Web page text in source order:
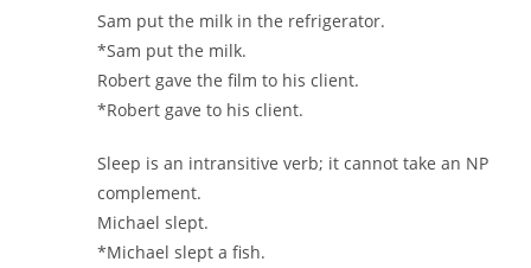
Sam put the milk in the refrigerator.
*Sam put the milk.
Robert gave the film to his client.
*Robert gave to his client.
Sleep is an intransitive verb; it cannot take an NP
complement.
Michael slept.
*Michael slept a fish.